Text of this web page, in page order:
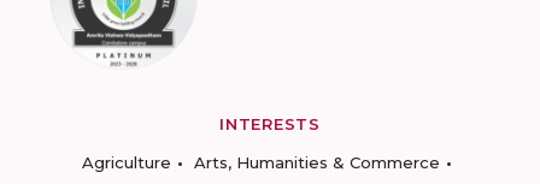
INTERESTS
Agriculture
Arts, Humanities & Commerce